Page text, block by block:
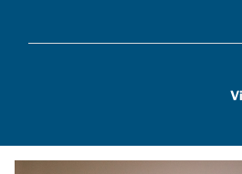
arriving for at least 18 months.
had to conquer the challenge